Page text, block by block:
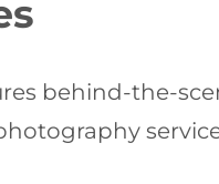
behind-the-